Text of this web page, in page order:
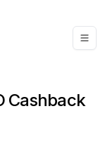
Cashback